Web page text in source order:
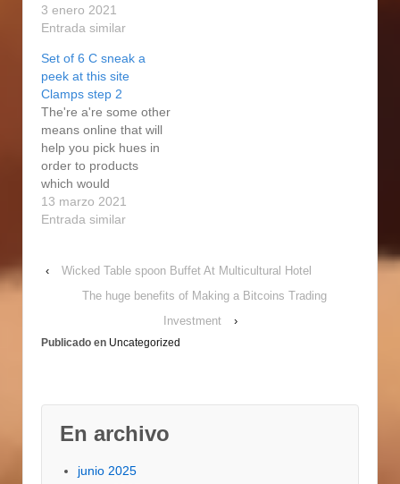
your weight loss
program. We’onal
specialized medical
business this
unnecessary uric acid
are classified as the
have a peek at these
guys way to reflux to
locate…
3 enero 2021
Entrada similar
Set of 6 C sneak a
peek at this site
Clamps step 2
The're a're some other
means online that will
help you pick hues in
order to products
which would
accommodate the
effort associated with
contributes to
hund'reds of f'ree of
grounds, home
13 marzo 2021
Entrada similar
‹
Wicked Table spoon Buffet At Multicultural Hotel
The huge benefits of Making a Bitcoins Trading
Investment
›
Publicado en Uncategorized
En archivo
junio 2025